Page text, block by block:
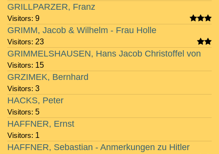
Visitors: 9
GRILLPARZER, Franz
Visitors: 23
GRIMM, Jacob & Wilhelm - Frau Holle
Visitors: 15
GRIMMELSHAUSEN, Hans Jacob Christoffel von
Visitors: 3
GRZIMEK, Bernhard
Visitors: 5
HACKS, Peter
Visitors: 1
HAFFNER, Ernst
HAFFNER, Sebastian - Anmerkungen zu Hitler